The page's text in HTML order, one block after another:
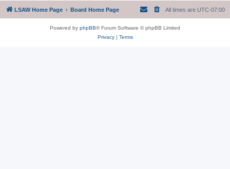
LSAW Home Page Board Home Page All times are UTC-07:00
Powered by phpBB® Forum Software © phpBB Limited
Privacy| Terms